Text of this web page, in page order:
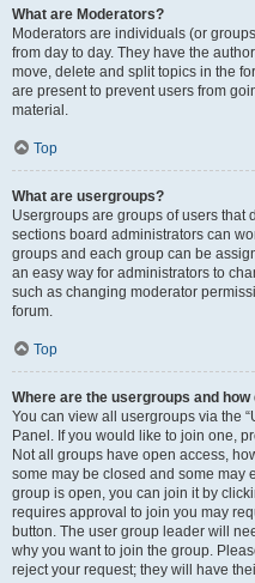
What are Moderators?
Moderators are individuals (or
from day to day. They have the
move, delete and split topics in the
are present to prevent users from
material.
Top
What are usergroups?
Usergroups are groups of users that
sections board administrators can
groups and each group can be
an easy way for administrators to
such as changing moderator
forum.
Top
Where are the usergroups and how
You can view all usergroups via the
Panel. If you would like to join one,
Not all groups have open access,
some may be closed and some may
group is open, you can join it by
requires approval to join you may
button. The user group leader will
why you want to join the group.
reject your request; they will have